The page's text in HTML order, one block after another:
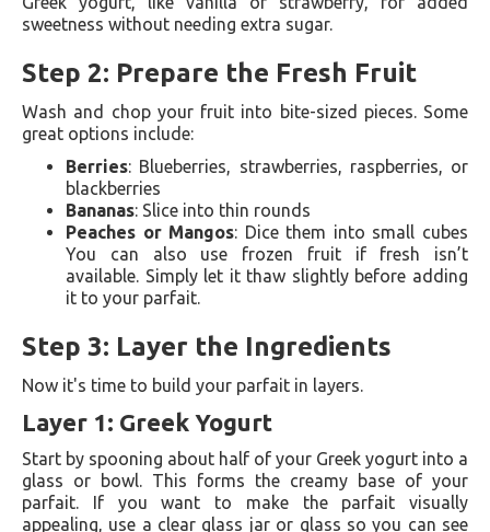
sweetness without needing extra sugar.
Step 2: Prepare the Fresh Fruit
Wash and chop your fruit into bite-sized pieces. Some
great options include:
Berries: Blueberries, strawberries, raspberries, or
blackberries
Bananas: Slice into thin rounds
Peaches or Mangos: Dice them into small cubes
You can also use frozen fruit if fresh isn’t
available. Simply let it thaw slightly before adding
it to your parfait.
Step 3: Layer the Ingredients
Now it's time to build your parfait in layers.
Layer 1: Greek Yogurt
Start by spooning about half of your Greek yogurt into a
glass or bowl. This forms the creamy base of your
parfait. If you want to make the parfait visually
appealing, use a clear glass jar or glass so you can see